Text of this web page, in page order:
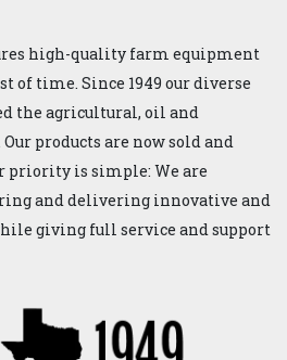
high-quality farm equipment
of time. Since 1949 our diverse
the agricultural, oil and
products are now sold and
priority is simple: We are
and delivering innovative and
giving full service and support